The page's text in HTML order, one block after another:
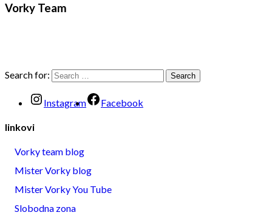
Vorky Team
Search for:
Instagram Facebook
linkovi
Vorky team blog
Mister Vorky blog
Mister Vorky You Tube
Slobodna zona